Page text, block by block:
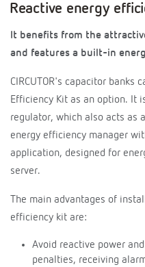
Reactive energy
It benefits from the
and features a built-in
CIRCUTOR's capacitor banks
Efficiency Kit as an option. It
regulator, which also acts as
energy efficiency manager
application, designed for
server.
The main advantages of
efficiency kit are:
Avoid reactive power
penalties, receiving